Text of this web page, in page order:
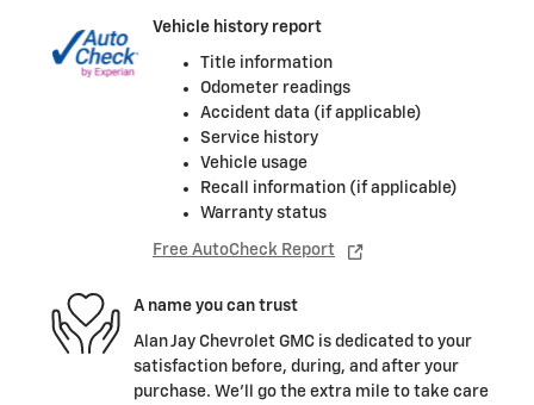
Vehicle history report
Title information
Odometer readings
Accident data (if applicable)
Service history
Vehicle usage
Recall information (if applicable)
Warranty status
Free AutoCheck Report
A name you can trust
Alan Jay Chevrolet GMC is dedicated to your
satisfaction before, during, and after your
purchase. We'll go the extra mile to take care